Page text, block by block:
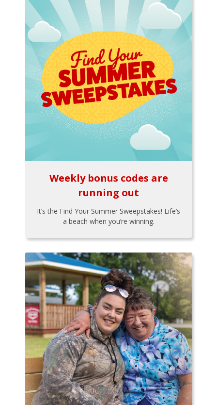
Weekly bonus codes are
running out
It’s the Find Your Summer Sweepstakes! Life’s
a beach when you’re winning.